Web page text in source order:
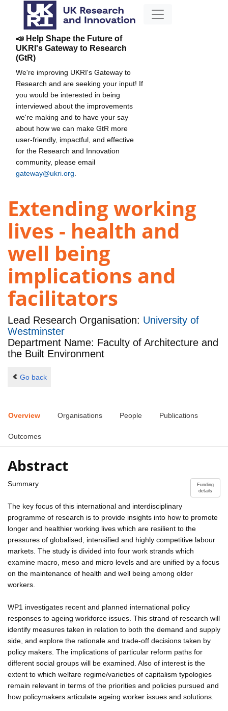
📣 Help Shape the Future of
UKRI's Gateway to Research
(GtR)
We're improving UKRI's Gateway to
Research and are seeking your input! If
you would be interested in being
interviewed about the improvements
we're making and to have your say
about how we can make GtR more
user-friendly, impactful, and effective
for the Research and Innovation
community, please email
gateway@ukri.org
Extending working
lives - health and
well being
implications and
facilitators
Lead Research Organisation: University of
Westminster
Department Name: Faculty of Architecture and
the Built Environment
Go back
Overview Organisations People Publications
Outcomes
Abstract
Funding
details
Summary
The key focus of this international and interdisciplinary
programme of research is to provide insights into how to promote
longer and healthier working lives which are resilient to the
pressures of globalised, intensified and highly competitive labour
markets. The study is divided into four work strands which
examine macro, meso and micro levels and are unified by a focus
on the maintenance of health and well being among older
workers.
WP1 investigates recent and planned international policy
responses to ageing workforce issues. This strand of research will
identify measures taken in relation to both the demand and supply
side, and explore the rationale and trade-off decisions taken by
policy makers. The implications of particular reform paths for
different social groups will be examined. Also of interest is the
extent to which welfare regime/varieties of capitalism typologies
remain relevant in terms of the priorities and policies pursued and
how policymakers articulate ageing worker issues and solutions.